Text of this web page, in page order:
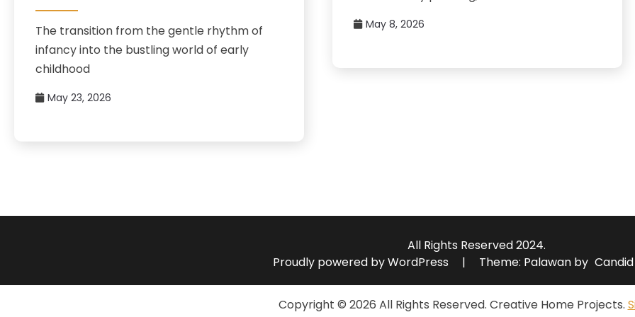
The transition from the gentle rhythm of
infancy into the bustling world of early
childhood
May 23, 2026
May 8, 2026
All Rights Reserved 2024.
Proudly powered by WordPress
| Theme: Palawan by
Copyright © 2026 All Rights Reserved. Creative Home Projects.